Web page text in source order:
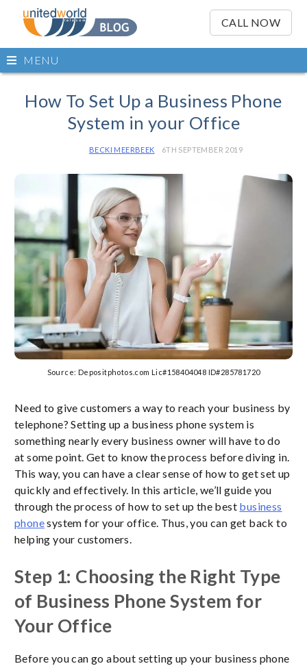
CALL NOW
Open
main
MENU
How To Set Up a Business Phone
System in your Office
BECKI MEERBEEK 6TH SEPTEMBER 2019
Source: Depositphotos.com Lic#158404048 ID#285781720
Need to give customers a way to reach your business by
telephone? Setting up a business phone system is
something nearly every business owner will have to do
at some point. Get to know the process before diving in.
This way, you can have a clear sense of how to get set up
quickly and effectively. In this article, we’ll guide you
through the process of how to set up the best business
phonesystem for your office. Thus, you can get back to
helping your customers.
Step 1: Choosing the Right Type
of Business Phone System for
Your Office
Before you can go about setting up your business phone